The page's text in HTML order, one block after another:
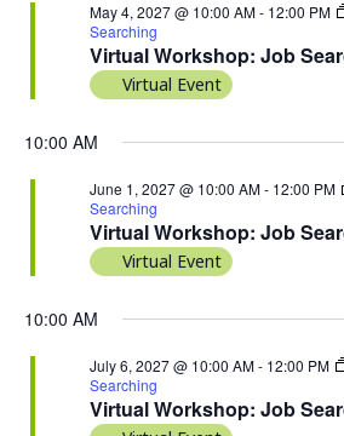
Virtual Workshop: Job
May 4, 2027 @ 10:00 AM- 12:00 PM
Searching
Virtual Event
10:00 AM
Virtual Workshop: Job
June 1, 2027 @ 10:00 AM- 12:00 PM
Searching
Virtual Event
10:00 AM
Virtual Workshop: Job
July 6, 2027 @ 10:00 AM- 12:00 PM
Searching